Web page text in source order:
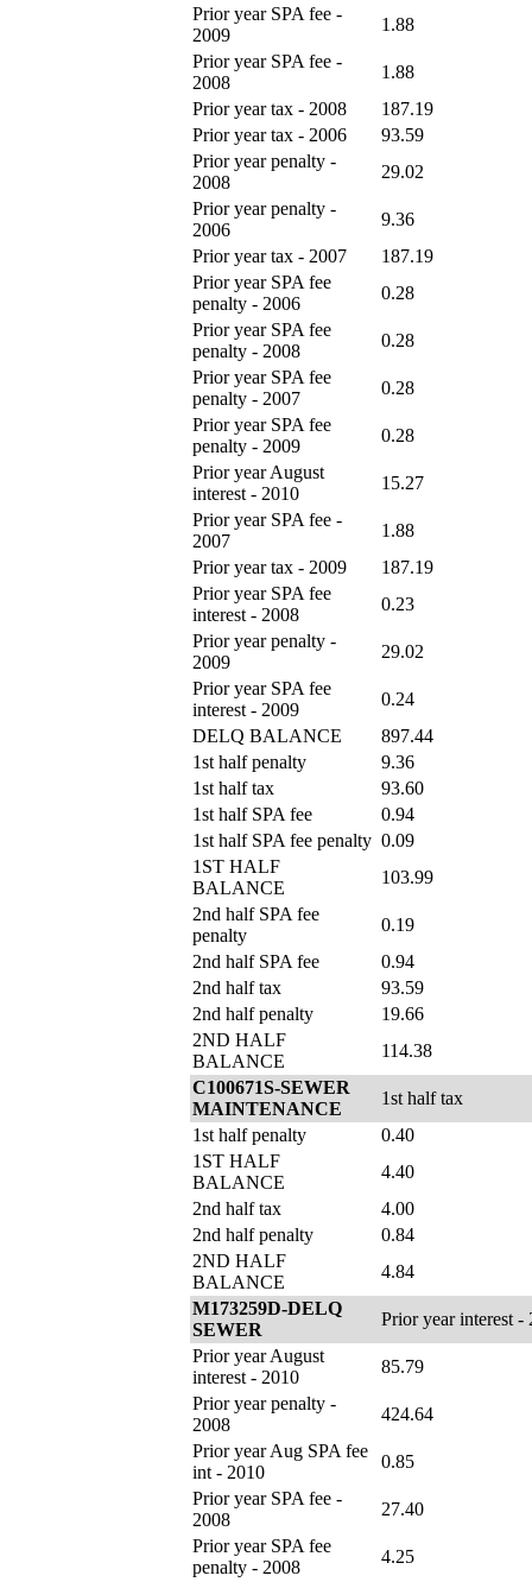
Prior year SPA fee -
2009
1.88
Prior year SPA fee -
2008
1.88
Prior year tax - 2008
187.19
Prior year tax - 2006
93.59
Prior year penalty -
2008
29.02
Prior year penalty -
2006
9.36
Prior year tax - 2007
187.19
Prior year SPA fee
penalty - 2006
0.28
Prior year SPA fee
penalty - 2008
0.28
Prior year SPA fee
penalty - 2007
0.28
Prior year SPA fee
penalty - 2009
0.28
Prior year August
interest - 2010
15.27
Prior year SPA fee -
2007
1.88
Prior year tax - 2009
187.19
Prior year SPA fee
interest - 2008
0.23
Prior year penalty -
2009
29.02
Prior year SPA fee
interest - 2009
0.24
DELQ BALANCE
897.44
1st half penalty
9.36
1st half tax
93.60
1st half SPA fee
0.94
1st half SPA fee penalty 0.09
1ST HALF
BALANCE
103.99
2nd half SPA fee
penalty
0.19
2nd half SPA fee
0.94
2nd half tax
93.59
2nd half penalty
19.66
2ND HALF
BALANCE
114.38
C100671S-SEWER
MAINTENANCE
1st half tax
1st half penalty
0.40
1ST HALF
BALANCE
4.40
2nd half tax
4.00
2nd half penalty
0.84
2ND HALF
BALANCE
4.84
M173259D-DELQ
SEWER
Prior year interest -
Prior year August
interest - 2010
85.79
Prior year penalty -
2008
424.64
Prior year Aug SPA fee
int - 2010
0.85
Prior year SPA fee -
2008
27.40
Prior year SPA fee
penalty - 2008
4.25